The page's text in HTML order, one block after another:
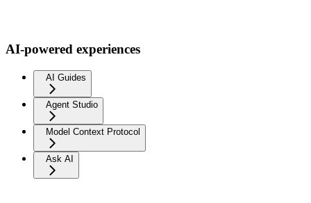
AI-powered experiences
AI Guides
Agent Studio
Model Context Protocol
Ask AI